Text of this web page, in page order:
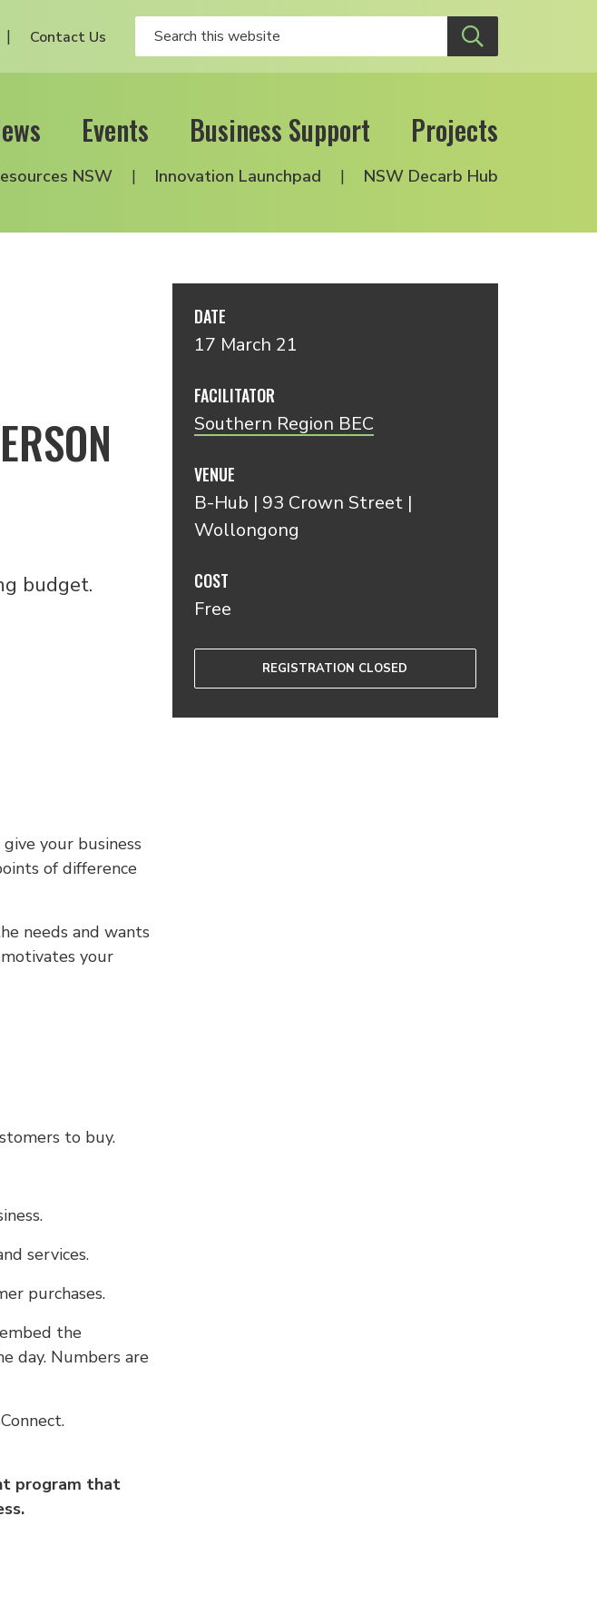
Contact Us
Events Business Support Projects
NSW Innovation Launchpad NSW Decarb Hub
budget.
your business
of difference
needs and wants
your
to buy.
services.
purchases.
the
day. Numbers are
program that
DATE
17 March 21
FACILITATOR
Southern Region BEC
VENUE
B-Hub | 93 Crown Street |
Wollongong
COST
Free
REGISTRATION CLOSED